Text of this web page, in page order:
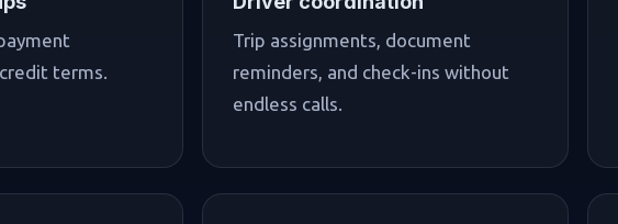
terms.
Trip assignments, document
reminders, and check-ins without
endless calls.